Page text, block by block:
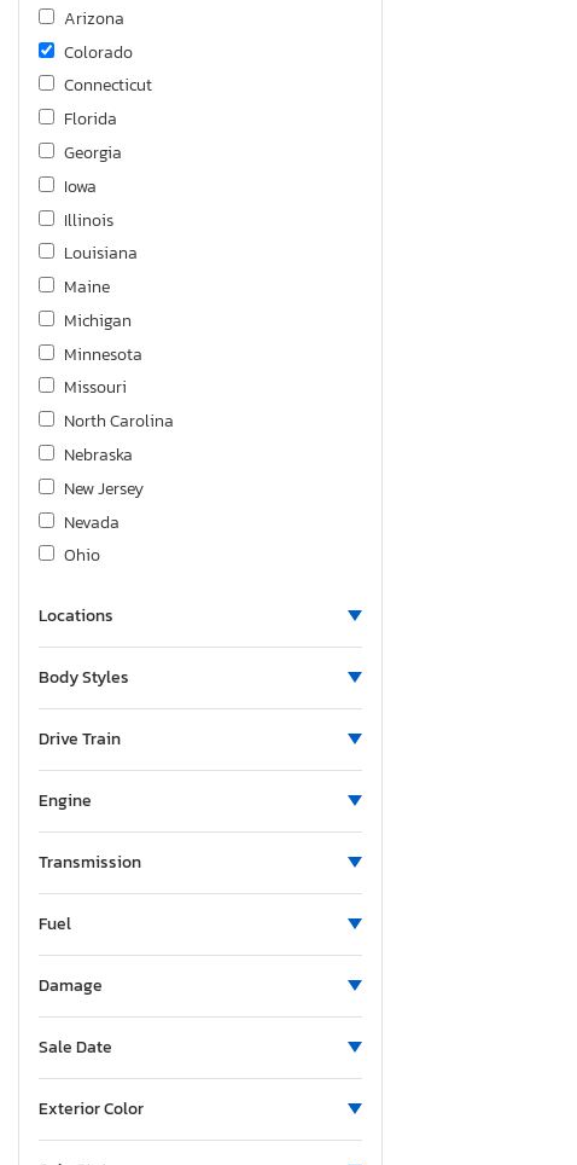
Arizona
Colorado
Connecticut
Florida
Georgia
Iowa
Illinois
Louisiana
Maine
Michigan
Minnesota
Missouri
North Carolina
Nebraska
New Jersey
Nevada
Ohio
Tennessee
Texas
Utah
Locations
Body Styles
Drive Train
Engine
Transmission
Fuel
Damage
Sale Date
Exterior Color